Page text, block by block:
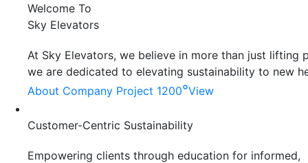
Welcome To
Sky Elevators
At Sky Elevators, we believe in more than just lifting
we are dedicated to elevating sustainability to new
About Company Project 1200°View
Customer-Centric Sustainability
Empowering clients through education for informed,